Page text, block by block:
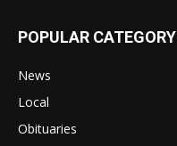
POPULAR CATEGORY
News
Local
Obituaries